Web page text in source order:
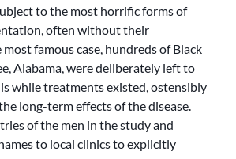
to the most horrific forms of
often without their
famous case, hundreds of Black
Alabama, were deliberately left to
while treatments existed, ostensibly
long-term effects of the disease.
of the men in the study and
to local clinics to explicitly